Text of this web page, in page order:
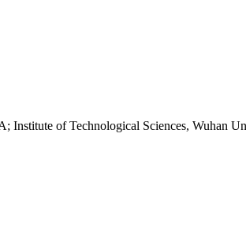
of Technological Sciences, Wuhan